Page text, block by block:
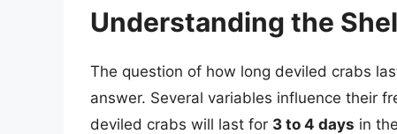
Understanding the
The question of how long deviled crabs
answer. Several variables influence their
deviled crabs will last for 3 to 4 days in